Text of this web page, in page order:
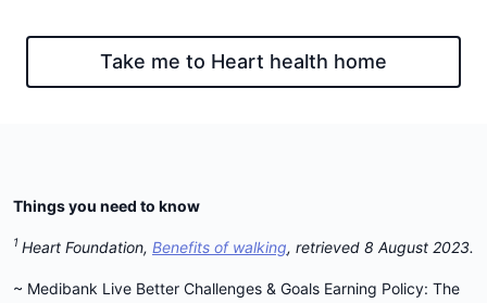
Take me to Heart health home
Things you need to know
1 Heart Foundation, Benefits of walking, retrieved 8 August 2023.
~ Medibank Live Better Challenges & Goals Earning Policy: The